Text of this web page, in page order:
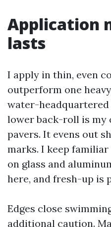
Application
lasts
I apply in thin, even
outperform one
water-headquartered
lower back-roll is
pavers. It evens out
marks. I keep
on glass and
here, and fresh-up is
Edges close
additional caution.